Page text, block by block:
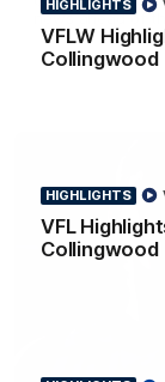
HIGHLIGHTS
VFLW
Collingwood
HIGHLIGHTS
VFL
Collingwood
news ahead of